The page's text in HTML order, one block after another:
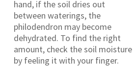
hand, if the soil dries out
between waterings, the
philodendron may become
dehydrated. To find the right
amount, check the soil moisture
by feeling it with your finger.